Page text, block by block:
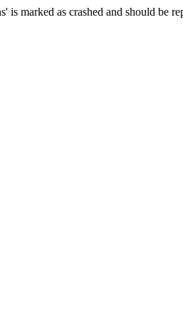
is marked as crashed and should be